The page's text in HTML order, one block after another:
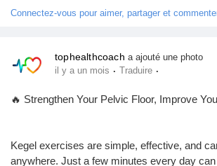
Jeux
Développeurs
Récompenses
Entreprises locales
🤔 NO – I'm going to start!
👍 Like this post if you found it helpful.
💬 Comment with your experience or
tips.
Connectez-vous pour aimer, partager et
tophealthcoach a ajouté une photo
il y a un mois · Traduire ·
🔥 Strengthen Your Pelvic Floor, Improve
Kegel exercises are simple, effective, and
anywhere. Just a few minutes every day